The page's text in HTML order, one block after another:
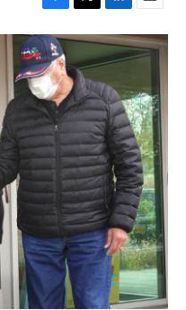
F
a
c
e
b
o
o
k
T
w
i
t
t
e
r
L
i
n
k
e
d
I
n
E
m
a
i